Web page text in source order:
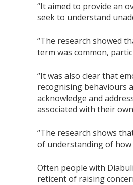
“It aimed to provide an
seek to understand
“The research showed
term was common,
“It was also clear that
recognising behaviours
acknowledge and
associated with their
“The research shows
of understanding of how
Often people with
reticent of raising